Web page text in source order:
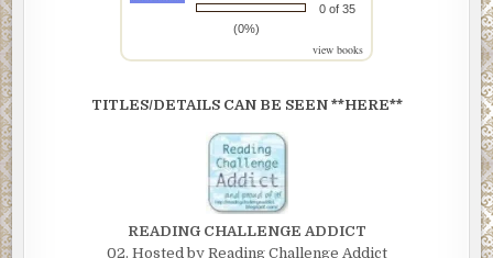
0 of 35
(0%)
view books
TITLES/DETAILS CAN BE SEEN **HERE**
READING CHALLENGE ADDICT
02. Hosted by Reading Challenge Addict